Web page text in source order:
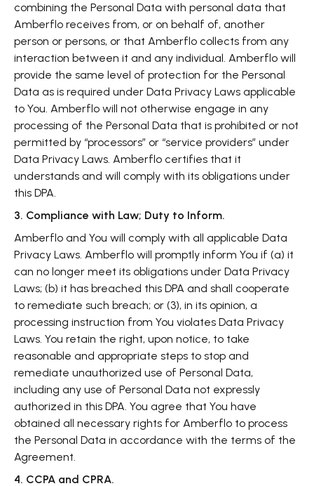
combining the Personal Data with personal data that
Amberflo receives from, or on behalf of, another
person or persons, or that Amberflo collects from any
interaction between it and any individual. Amberflo will
provide the same level of protection for the Personal
Data as is required under Data Privacy Laws applicable
to You. Amberflo will not otherwise engage in any
processing of the Personal Data that is prohibited or not
permitted by “processors” or “service providers” under
Data Privacy Laws. Amberflo certifies that it
understands and will comply with its obligations under
this DPA.
3. Compliance with Law; Duty to Inform.
Amberflo and You will comply with all applicable Data
Privacy Laws. Amberflo will promptly inform You if (a) it
can no longer meet its obligations under Data Privacy
Laws; (b) it has breached this DPA and shall cooperate
to remediate such breach; or (3), in its opinion, a
processing instruction from You violates Data Privacy
Laws. You retain the right, upon notice, to take
reasonable and appropriate steps to stop and
remediate unauthorized use of Personal Data,
including any use of Personal Data not expressly
authorized in this DPA. You agree that You have
obtained all necessary rights for Amberflo to process
the Personal Data in accordance with the terms of the
Agreement.
4. CCPA and CPRA.